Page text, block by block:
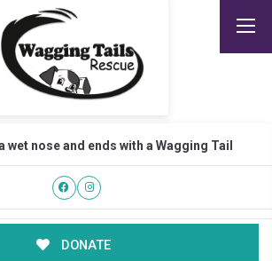
wet nose and ends with a Wagging Tail
DONATE